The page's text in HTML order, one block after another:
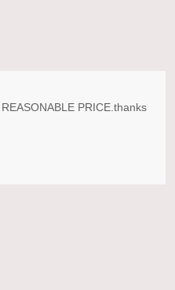
PRICE.thanks